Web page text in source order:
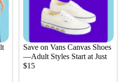
Save on Vans Canvas Shoes
—Adult Styles Start at Just
$15